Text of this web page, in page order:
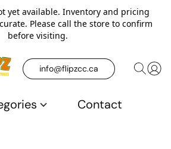
yet available. Inventory and pricing
Please call the store to confirm
before visiting.
info@flipzcc.ca
Contact